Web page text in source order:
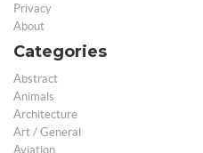
Privacy
About
Categories
Abstract
Animals
Architecture
Art / General
Aviation